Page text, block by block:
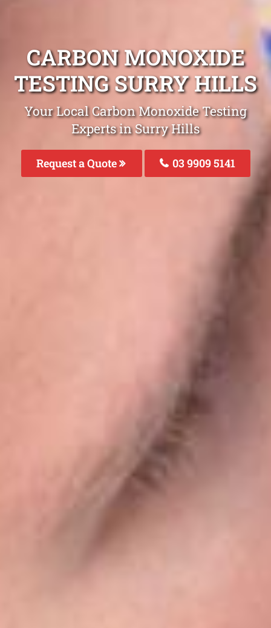
CARBON MONOXIDE
TESTING SURRY HILLS
Your Local Carbon Monoxide Testing
Experts in Surry Hills
Request a Quote 03 9909 5141